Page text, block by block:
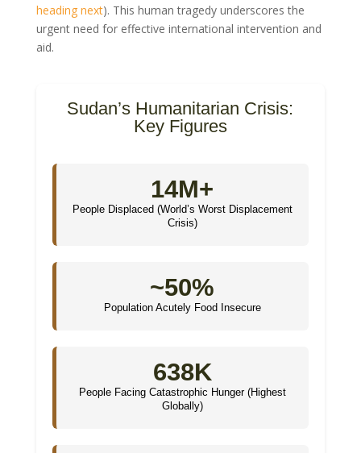
heading next). This human tragedy underscores the
urgent need for effective international intervention and
aid.
Sudan’s Humanitarian Crisis:
Key Figures
14M+
People Displaced (World’s Worst Displacement
Crisis)
~50%
Population Acutely Food Insecure
638K
People Facing Catastrophic Hunger (Highest
Globally)